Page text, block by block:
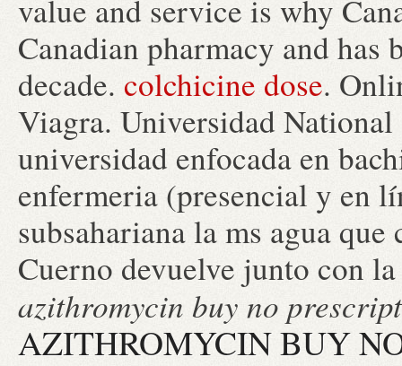
value and service is why
Canadian pharmacy and has
decade. colchicine dose.
Viagra. Universidad
universidad enfocada en
enfermeria (presencial y en
subsahariana la ms agua
Cuerno devuelve junto con
azithromycin buy no
AZITHROMYCIN BUY